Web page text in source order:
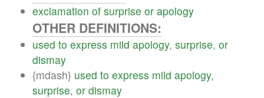
exclamation of surprise or apology
OTHER DEFINITIONS:
used to express mild apology, surprise, or
dismay
{mdash} used to express mild apology,
surprise, or dismay